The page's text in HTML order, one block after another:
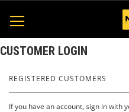
CUSTOMER LOGIN
REGISTERED CUSTOMERS
If you have an account, sign in with